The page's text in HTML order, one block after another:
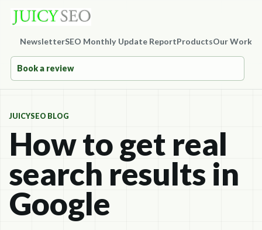
NewsletterSEO Monthly Update ReportProductsOur Work
Book a review
JUICYSEO BLOG
How to get real
search results in
Google